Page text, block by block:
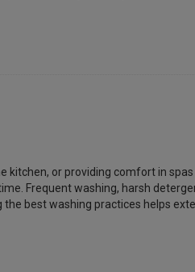
kitchen, or providing comfort in spas
Frequent washing, harsh
best washing practices helps